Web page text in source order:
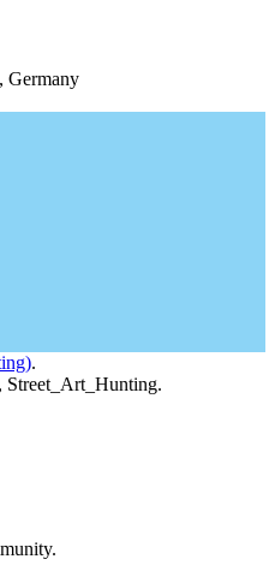
Germany
.
Street_Art_Hunting.